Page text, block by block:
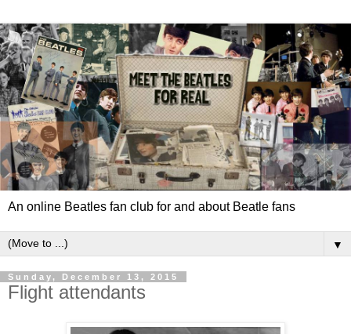
An online Beatles fan club for and about Beatle fans
▼
Sunday, December 13, 2015
Flight attendants